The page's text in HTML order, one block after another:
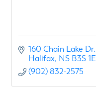
160 Chain Lake Dr.
Halifax NS B3S
(902) 832-2575